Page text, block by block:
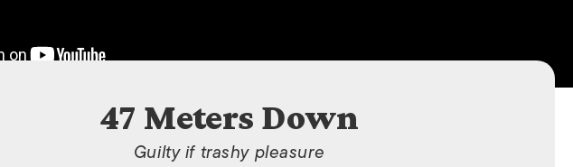
47 Meters Down
Guilty if trashy pleasure